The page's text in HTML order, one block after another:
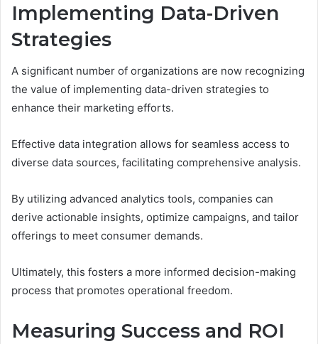
Implementing Data-Driven
Strategies
A significant number of organizations are now recognizing
the value of implementing data-driven strategies to
enhance their marketing efforts.
Effective data integration allows for seamless access to
diverse data sources, facilitating comprehensive analysis.
By utilizing advanced analytics tools, companies can
derive actionable insights, optimize campaigns, and tailor
offerings to meet consumer demands.
Ultimately, this fosters a more informed decision-making
process that promotes operational freedom.
Measuring Success and ROI